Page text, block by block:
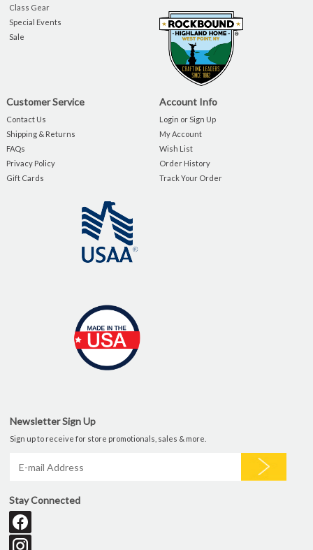
Class Gear
Special Events
Sale
Customer Service
Contact Us
Shipping & Returns
FAQs
Privacy Policy
Gift Cards
Account Info
Login or Sign Up
My Account
Wish List
Order History
Track Your Order
Newsletter Sign Up
Sign up to receive for store promotionals, sales & more.
Stay Connected